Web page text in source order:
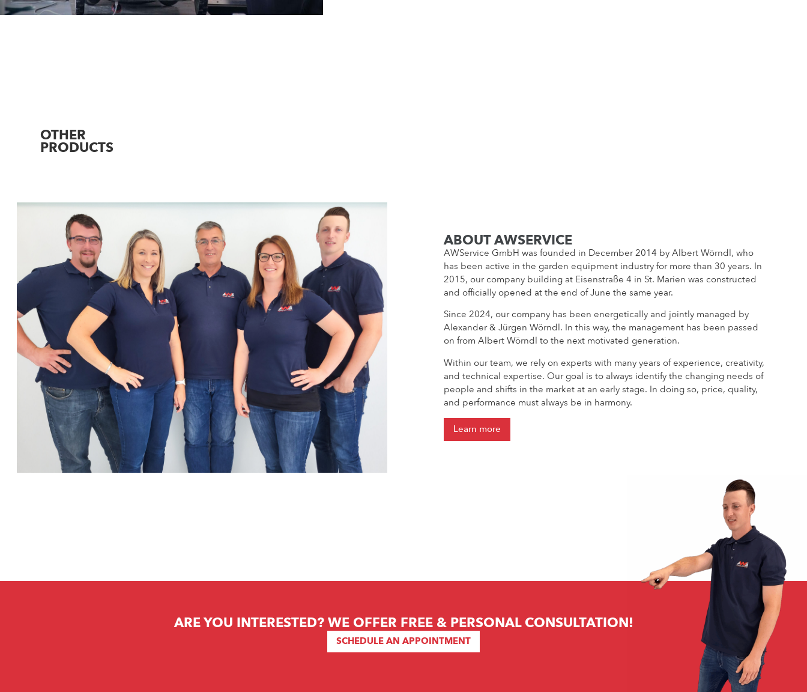
OTHER
PRODUCTS
ABOUT AWSERVICE
AWService GmbH was founded in December 2014 by Albert Wörndl, who
has been active in the garden equipment industry for more than 30 years. In
2015, our company building at Eisenstraße 4 in St. Marien was constructed
and officially opened at the end of June the same year.
Since 2024, our company has been energetically and jointly managed by
Alexander & Jürgen Wörndl. In this way, the management has been passed
on from Albert Wörndl to the next motivated generation.
Within our team, we rely on experts with many years of experience, creativity,
and technical expertise. Our goal is to always identify the changing needs of
people and shifts in the market at an early stage. In doing so, price, quality,
and performance must always be in harmony.
Learn more
ARE YOU INTERESTED? WE OFFER FREE & PERSONAL CONSULTATION!
SCHEDULE AN APPOINTMENT